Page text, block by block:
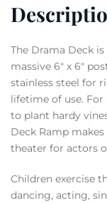
The Drama Deck
massive 6″ x 6″
stainless steel for
lifetime of use. For
to plant hardy
Deck Ramp
theater for actors
Children exercise
dancing, acting,